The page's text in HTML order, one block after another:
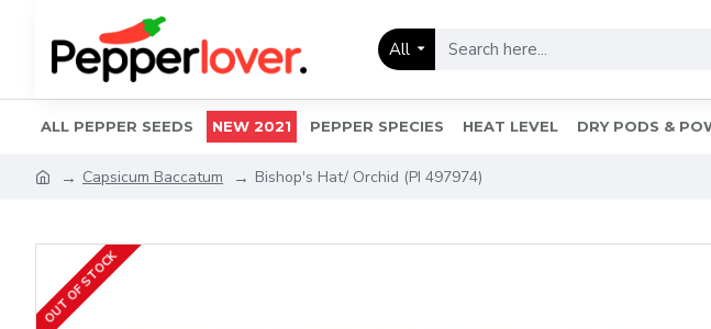
All
ALL PEPPER SEEDS NEW 2021 PEPPER SPECIES HEAT LEVEL DRY PODS &
Capsicum Baccatum Bishop's Hat/ Orchid (PI 497974)
OUT OF STOCK